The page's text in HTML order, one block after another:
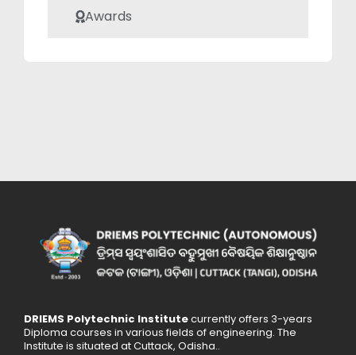
Awards
DRIEMS Polytechnic Institutecurrently offers 3-years
Diploma courses in various fields of engineering. The
Institute is situated at Cuttack, Odisha..